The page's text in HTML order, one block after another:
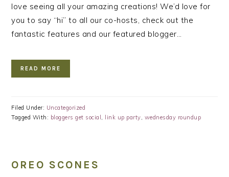
love seeing all your amazing creations! We’d love for
you to say “hi” to all our co-hosts, check out the
fantastic features and our featured blogger…
READ MORE
Filed Under: Uncategorized
Tagged With: bloggers get social link up party wednesday roundup
OREO SCONES